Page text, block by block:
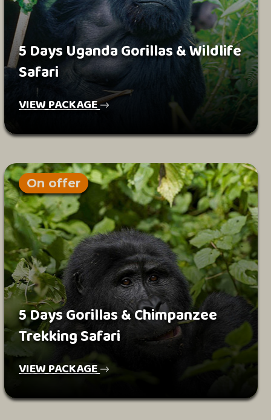
5 Days Uganda Gorillas & Wildlife
Safari
VIEW PACKAGE
On offer
5 Days Gorillas & Chimpanzee
Trekking Safari
VIEW PACKAGE